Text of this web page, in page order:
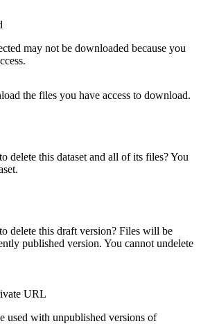
may not be downloaded because you
the files you have access to download.
delete this dataset and all of its files? You
delete this draft version? Files will be
published version. You cannot undelete
URL
used with unpublished versions of